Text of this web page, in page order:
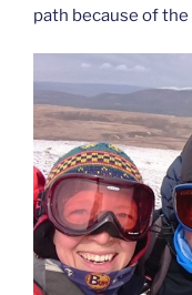
path because of